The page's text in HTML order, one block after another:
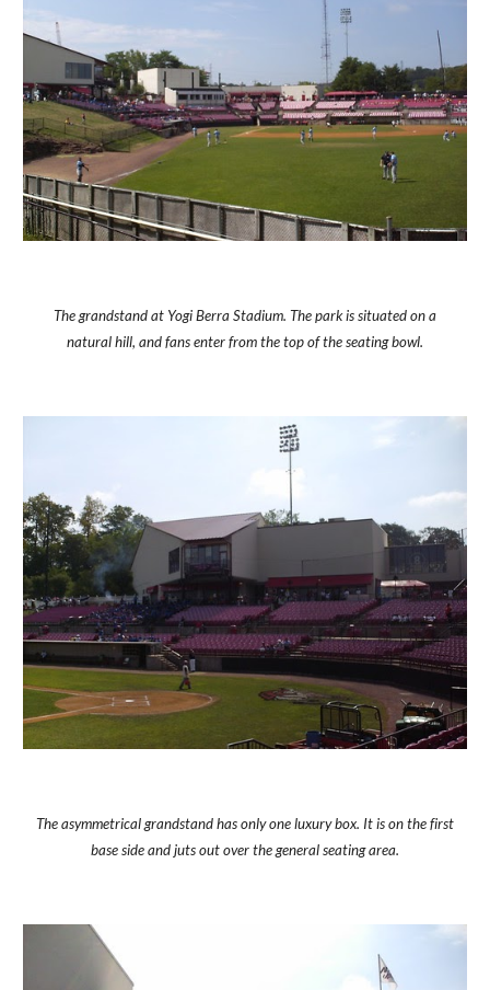
The grandstand at Yogi Berra Stadium. The park is situated on a
natural hill, and fans enter from the top of the seating bowl.
The asymmetrical grandstand has only one luxury box. It is on the first
base side and juts out over the general seating area.